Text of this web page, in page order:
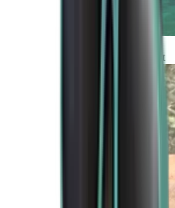
Africa and Middle East